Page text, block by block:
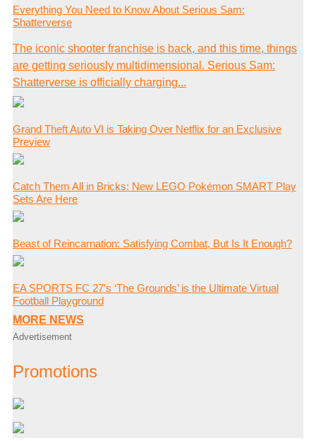
Everything You Need to Know About Serious Sam:
Shatterverse
The iconic shooter franchise is back, and this time, things
are getting seriously multidimensional. Serious Sam:
Shatterverse is officially charging...
Grand Theft Auto VI is Taking Over Netflix for an Exclusive
Preview
Catch Them All in Bricks: New LEGO Pokémon SMART Play
Sets Are Here
Beast of Reincarnation: Satisfying Combat, But Is It Enough?
EA SPORTS FC 27’s ‘The Grounds’ is the Ultimate Virtual
Football Playground
MORE NEWS
Advertisement
Promotions